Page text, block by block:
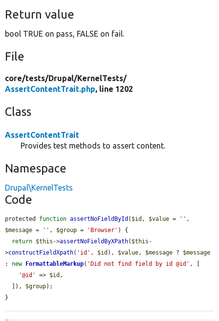
Return value
bool TRUE on pass, FALSE on fail.
File
core/tests/Drupal/KernelTests/
AssertContentTrait.php, line 1202
Class
AssertContentTrait
Provides test methods to assert content.
Namespace
Drupal\KernelTests
Code
protected function assertNoFieldById ( $id , $value = ''
$message = '' , $group = 'Browser' ) {
return $this ->assertNoFieldByXPath( $this -
>constructFieldXpath( 'id' , $id ), $value, $message ? $message
: new FormattableMarkup( 'Did not find field by id @id' , [
'@id'
=> $id ,
  ]),
$group);
}